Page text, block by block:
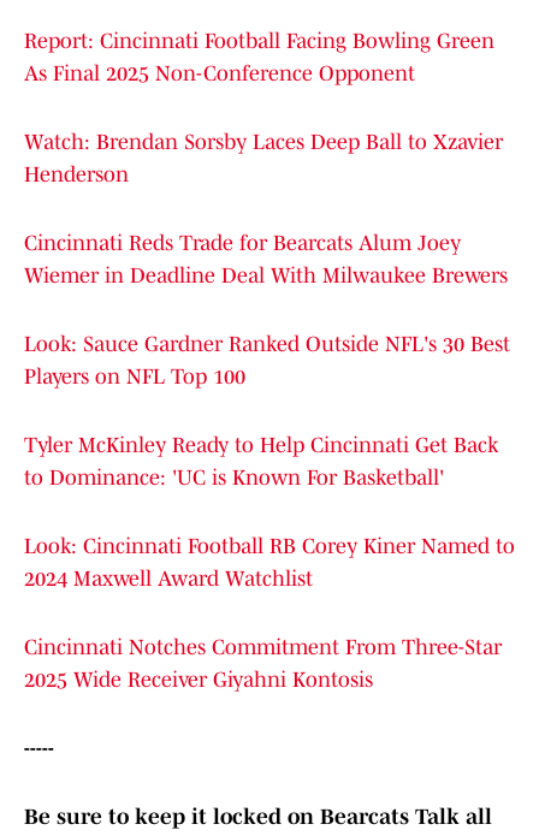
Report: Cincinnati Football Facing Bowling Green
As Final 2025 Non-Conference Opponent
Watch: Brendan Sorsby Laces Deep Ball to Xzavier
Henderson
Cincinnati Reds Trade for Bearcats Alum Joey
Wiemer in Deadline Deal With Milwaukee Brewers
Look: Sauce Gardner Ranked Outside NFL's 30 Best
Players on NFL Top 100
Tyler McKinley Ready to Help Cincinnati Get Back
to Dominance: 'UC is Known For Basketball'
Look: Cincinnati Football RB Corey Kiner Named to
2024 Maxwell Award Watchlist
Cincinnati Notches Commitment From Three-Star
2025 Wide Receiver Giyahni Kontosis
-----
Be sure to keep it locked on Bearcats Talk all